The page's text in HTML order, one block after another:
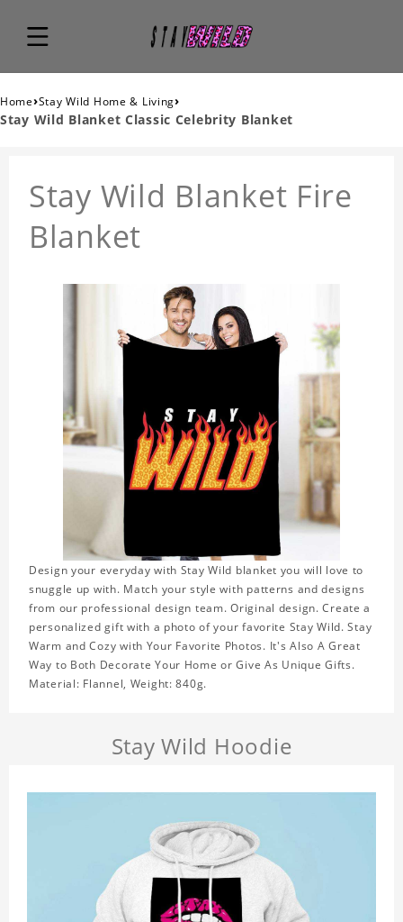
Home›Stay Wild Home & Living›
Stay Wild Blanket Classic Celebrity Blanket
Stay Wild Blanket Fire
Blanket
Design your everyday with Stay Wild blanket you will love to
snuggle up with. Match your style with patterns and designs
from our professional design team. Original design. Create a
personalized gift with a photo of your favorite Stay Wild. Stay
Warm and Cozy with Your Favorite Photos. It's Also A Great
Way to Both Decorate Your Home or Give As Unique Gifts.
Material: Flannel, Weight: 840g.
Stay Wild Hoodie